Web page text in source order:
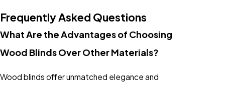
Frequently Asked Questions
What Are the Advantages of Choosing
Wood Blinds Over Other Materials?
Wood blinds offer unmatched elegance and